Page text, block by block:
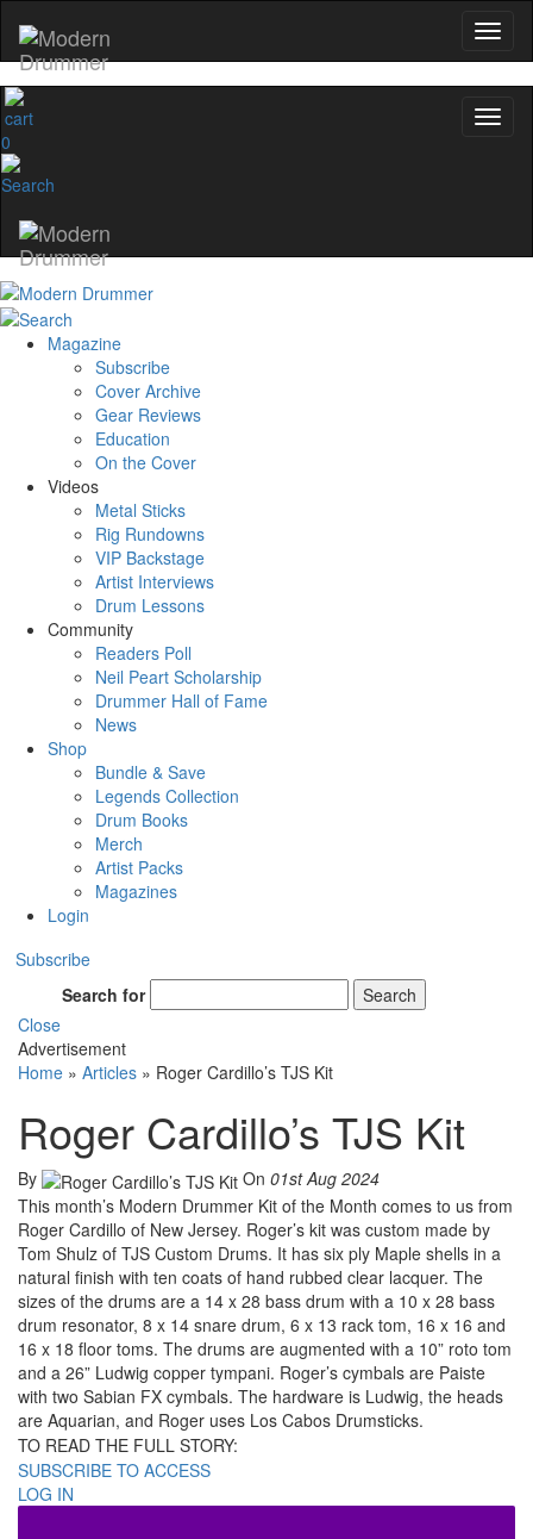
0
Magazine
Subscribe
Cover Archive
Gear Reviews
Education
On the Cover
Videos
Metal Sticks
Rig Rundowns
VIP Backstage
Artist Interviews
Drum Lessons
Community
Readers Poll
Neil Peart Scholarship
Drummer Hall of Fame
News
Shop
Bundle & Save
Legends Collection
Drum Books
Merch
Artist Packs
Magazines
Login
Subscribe
Search for
Search
Close
Advertisement
Home » Articles » Roger Cardillo’s TJS Kit
Roger Cardillo’s TJS Kit
By On 01st Aug 2024
This month’s Modern Drummer Kit of the Month comes to us from
Roger Cardillo of New Jersey. Roger’s kit was custom made by
Tom Shulz of TJS Custom Drums. It has six ply Maple shells in a
natural finish with ten coats of hand rubbed clear lacquer. The
sizes of the drums are a 14 x 28 bass drum with a 10 x 28 bass
drum resonator, 8 x 14 snare drum, 6 x 13 rack tom, 16 x 16 and
16 x 18 floor toms. The drums are augmented with a 10” roto tom
and a 26” Ludwig copper tympani. Roger’s cymbals are Paiste
with two Sabian FX cymbals. The hardware is Ludwig, the heads
are Aquarian, and Roger uses Los Cabos Drumsticks.
TO READ THE FULL STORY:
SUBSCRIBE TO ACCESS
LOG IN